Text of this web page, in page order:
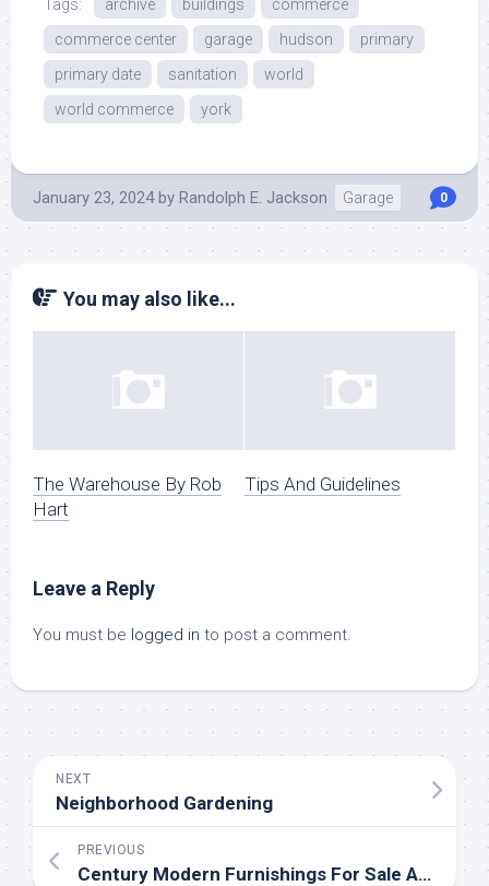
Tags: archive buildings
commerce
commerce center
garage hudson
primary
primary date
sanitation
world
world commerce
york
January 23, 2024 by Randolph E. Jackson Garage 0
You may also like...
The Warehouse By Rob
Hart
Tips And Guidelines
Leave a Reply
You must be logged in to post a comment.
NEXT
Neighborhood Gardening
PREVIOUS
Century Modern Furnishings For Sale At Chairish